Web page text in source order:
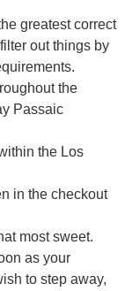
greatest correct
out things by
the
Passaic
the Los
in the checkout
most sweet.
as your
to step away,